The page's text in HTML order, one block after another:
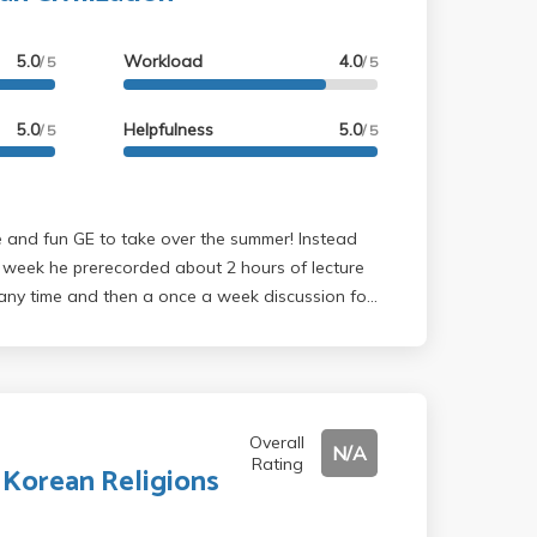
5.0/ 5
5.0/ 5
Workload 4.0/ 5
Helpfulness 5.0/ 5
he prerecorded about 2 hours of lecture
time and then a once a week discussion for
There were a ton of essay prompts as well so
what you wanted to write about and he
and really looked out for us during
Religions
Overall
Rating
N/A